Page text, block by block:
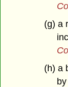
(g) a
(h) a